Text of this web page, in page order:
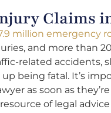
Claims
million emergency
and more than
related accidents,
being fatal. It’s
as soon as
of legal